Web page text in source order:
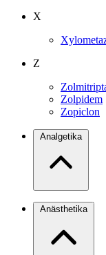
X
Z
Zolpidem
Zopiclon
Analgetika
Anästhetika